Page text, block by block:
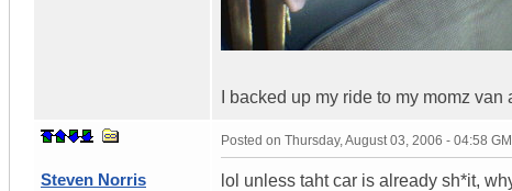
I backed up my ride to my momz
Steven Norris
Posted on Thursday, August 03, 2006 - 04:58
lol unless taht car is already sh*it,